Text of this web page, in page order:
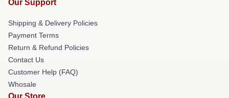
Our Support
Shipping & Delivery Policies
Payment Terms
Return & Refund Policies
Contact Us
Customer Help (FAQ)
Whosale
Our Store